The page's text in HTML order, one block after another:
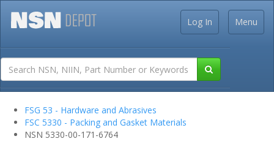
Menu
Log In
FSG 53 - Hardware and Abrasives
FSC 5330 - Packing and Gasket Materials
NSN 5330-00-171-6764